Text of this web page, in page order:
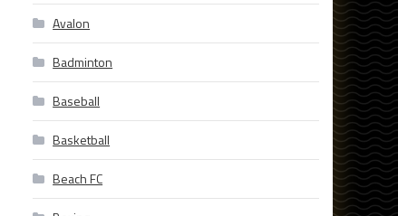
Avalon
Badminton
Baseball
Basketball
Beach FC